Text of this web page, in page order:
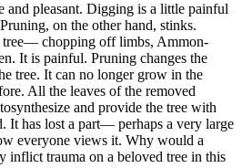
and pleasant. Digging is a little painful
on the other hand, stinks.
tree— chopping off limbs, Ammon-
It is painful. Pruning changes the
tree. It can no longer grow in the
All the leaves of the removed
and provide the tree with
It has lost a part— perhaps a very large
everyone views it. Why would a
inflict trauma on a beloved tree in this